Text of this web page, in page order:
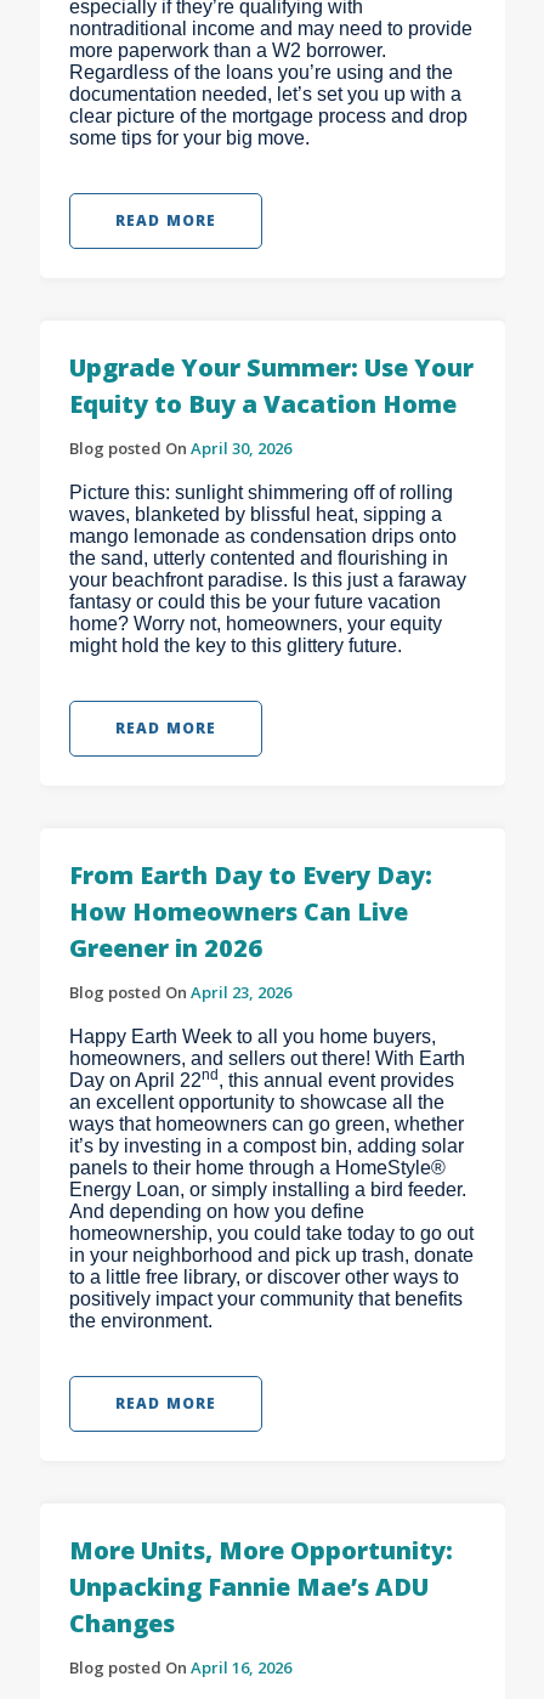
especially if they’re qualifying with
nontraditional income and may need to provide
more paperwork than a W2 borrower.
Regardless of the loans you’re using and the
documentation needed, let’s set you up with a
clear picture of the mortgage process and drop
some tips for your big move.
READ MORE
Upgrade Your Summer: Use Your
Equity to Buy a Vacation Home
Blog posted On April 30, 2026
Picture this: sunlight shimmering off of rolling
waves, blanketed by blissful heat, sipping a
mango lemonade as condensation drips onto
the sand, utterly contented and flourishing in
your beachfront paradise. Is this just a faraway
fantasy or could this be your future vacation
home? Worry not, homeowners, your equity
might hold the key to this glittery future.
READ MORE
From Earth Day to Every Day:
How Homeowners Can Live
Greener in 2026
Blog posted On April 23, 2026
Happy Earth Week to all you home buyers,
homeowners, and sellers out there! With Earth
Day on April 22nd, this annual event provides
an excellent opportunity to showcase all the
ways that homeowners can go green, whether
it’s by investing in a compost bin, adding solar
panels to their home through a HomeStyle®
Energy Loan, or simply installing a bird feeder.
And depending on how you define
homeownership, you could take today to go out
in your neighborhood and pick up trash, donate
to a little free library, or discover other ways to
positively impact your community that benefits
the environment.
READ MORE
More Units, More Opportunity:
Unpacking Fannie Mae’s ADU
Changes
Blog posted On April 16, 2026